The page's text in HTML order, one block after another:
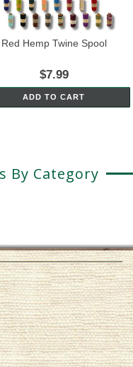
Red Hemp Twine Spool
$7.99
ADD TO CART
By Category